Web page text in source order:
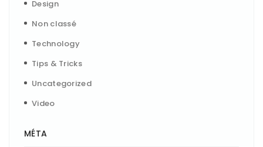
Design
Non classé
Technology
Tips & Tricks
Uncategorized
Video
MÉTA